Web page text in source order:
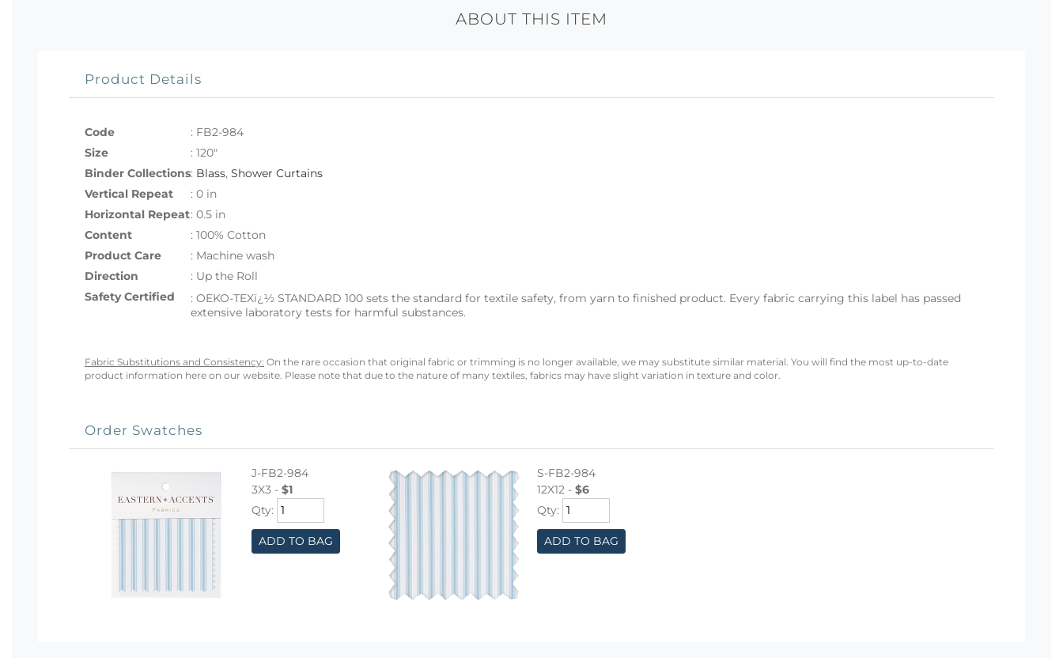
ABOUT THIS ITEM
Product Details
Code : FB2-984
Size
: 120"
Binder Collections: Blass, Shower Curtains
Vertical Repeat
: 0 in
Horizontal Repeat: 0.5 in
Content
: 100% Cotton
Product Care
: Machine wash
Direction
: Up the Roll
Safety Certified
: OEKO-TEXï¿½ STANDARD 100 sets the standard for textile safety, from yarn to finished product. Every fabric carrying this label has passed
extensive laboratory tests for harmful substances.
Fabric Substitutions and Consistency: On the rare occasion that original fabric or trimming is no longer available, we may substitute similar material. You will find the most up-to-date
product information here on our website. Please note that due to the nature of many textiles, fabrics may have slight variation in texture and color.
Order Swatches
J-FB2-984
3X3 - $1
Qty:
ADD TO BAG
S-FB2-984
12X12 -$6
Qty:
ADD TO BAG